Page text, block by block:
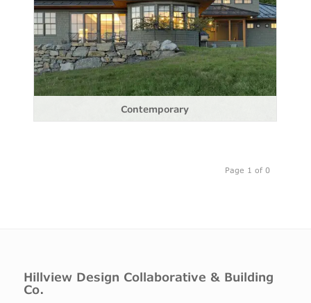
Contemporary
Page 1 of 0
Hillview Design Collaborative & Building
Co.